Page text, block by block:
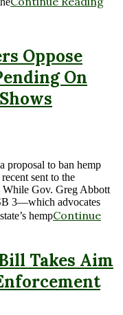
Oppose
On
proposal to ban hemp
sent to the
While Gov. Greg Abbott
3—which advocates
hempContinue
Takes Aim